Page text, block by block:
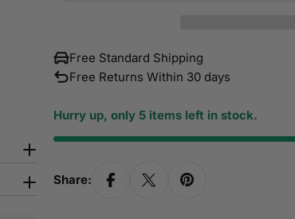
Free Standard Shipping
Free Returns Within 30 days
Hurry up, only 5 items left in stock.
Share: